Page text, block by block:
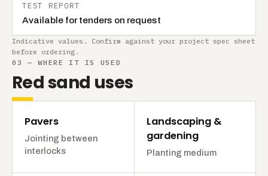
TEST REPORT
Available for tenders on request
Indicative values. Confirm against your project spec sheet
before ordering.
03 — WHERE IT IS USED
Red sand uses
Pavers
Jointing between
interlocks
Landscaping &
gardening
Planting medium